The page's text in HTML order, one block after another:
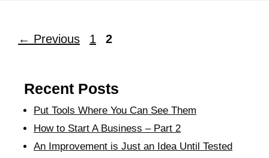
← Previous 1 2
Recent Posts
Put Tools Where You Can See Them
How to Start A Business – Part 2
An Improvement is Just an Idea Until Tested